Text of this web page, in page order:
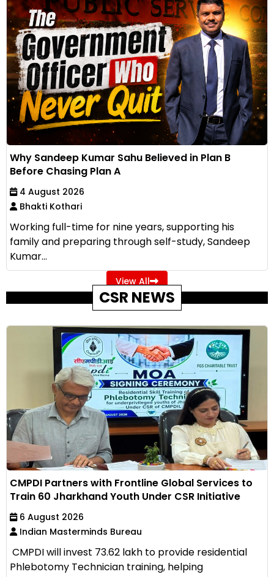
Why Sandeep Kumar Sahu Believed in Plan B
Before Chasing Plan A
4 August 2026
Bhakti Kothari
Working full-time for nine years, supporting his
family and preparing through self-study, Sandeep
Kumar...
View All
CSR NEWS
CMPDI Partners with Frontline Global Services to
Train 60 Jharkhand Youth Under CSR Initiative
6 August 2026
Indian Masterminds Bureau
CMPDI will invest ₹73.62 lakh to provide residential
Phlebotomy Technician training, helping